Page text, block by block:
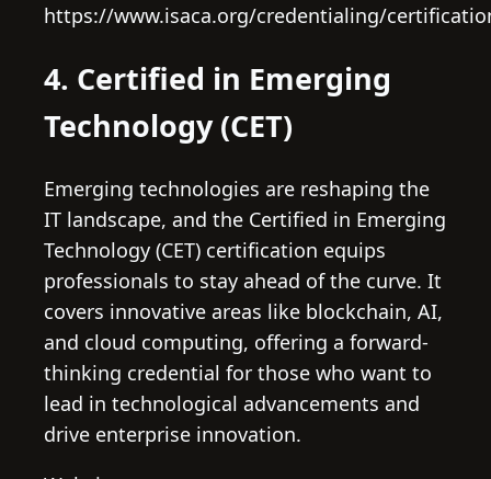
https://www.isaca.org/credentialing/
4. Certified in Emerging
Technology (CET)
Emerging technologies are reshaping the
IT landscape, and the Certified in Emerging
Technology (CET) certification equips
professionals to stay ahead of the curve. It
covers innovative areas like blockchain, AI,
and cloud computing, offering a forward-
thinking credential for those who want to
lead in technological advancements and
drive enterprise innovation.